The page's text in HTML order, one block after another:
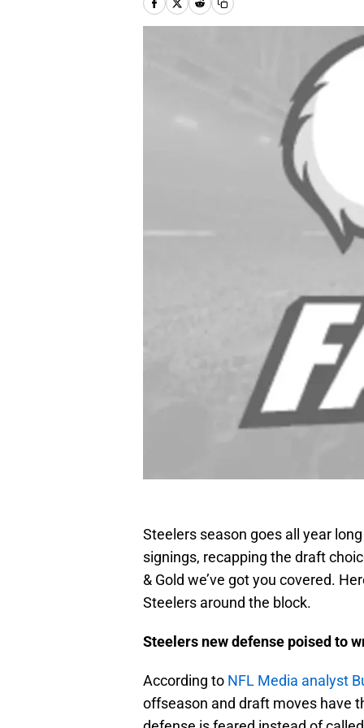
Steelers season goes all year
signings, recapping the draft
& Gold we’ve got you covered.
Steelers around the block.
Steelers new defense poised to
According to NFL Media analyst
offseason and draft moves have